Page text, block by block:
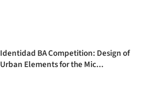
Identidad BA Competition: Design of
Urban Elements for the Mic...